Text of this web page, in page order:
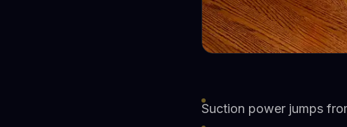
Suction power jumps